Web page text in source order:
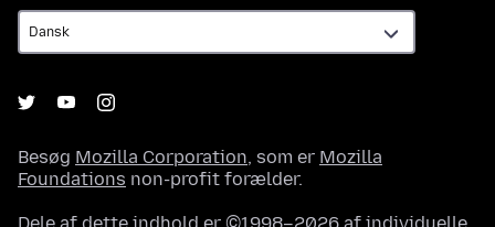
Besøg Mozilla Corporation, som er Mozilla
Foundations non-profit forælder.